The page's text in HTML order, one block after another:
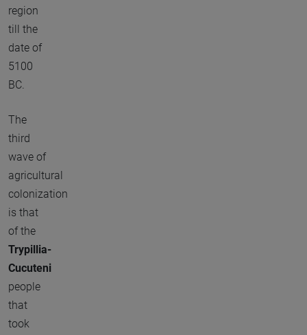
region
till the
date of
5100
BC.
The
third
wave of
agricultural
colonization
is that
of the
Trypillia-
Cucuteni
people
that
took